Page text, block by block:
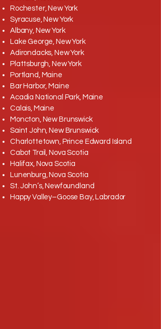
Rochester, New York
Syracuse, New York
Albany, New York
Lake George, New York
Adirondacks, New York
Plattsburgh, New York
Portland, Maine
Bar Harbor, Maine
Acadia National Park, Maine
Calais, Maine
Moncton, New Brunswick
Saint John, New Brunswick
Charlottetown, Prince Edward Island
Cabot Trail, Nova Scotia
Halifax, Nova Scotia
Lunenburg, Nova Scotia
St. John’s, Newfoundland
Happy Valley–Goose Bay, Labrador